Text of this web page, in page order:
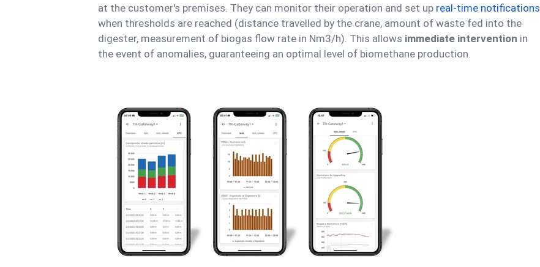
at the customer's premises. They can monitor their operation and set up real-time notifications
when thresholds are reached (distance travelled by the crane, amount of waste fed into the
digester, measurement of biogas flow rate in Nm3/h). This allows immediate intervention in
the event of anomalies, guaranteeing an optimal level of biomethane production.